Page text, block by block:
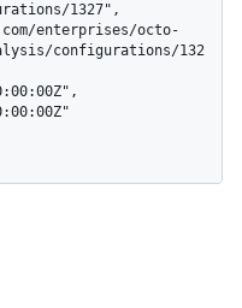
1327",
configurations/132